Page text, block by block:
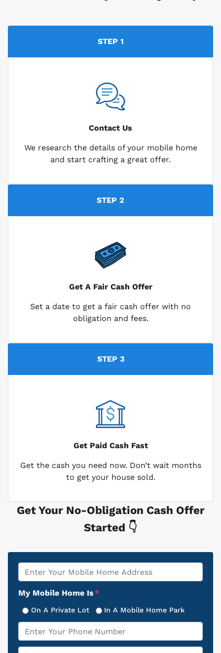
STEP 1
Contact Us
We research the details of your mobile home
and start crafting a great offer.
STEP 2
Get A Fair Cash Offer
Set a date to get a fair cash offer with no
obligation and fees.
STEP 3
Get Paid Cash Fast
Get the cash you need now. Don’t wait months
to get your house sold.
Get Your No-Obligation Cash Offer
Started 👇
Property
Address
My Mobile Home Is*
On A Private Lot In A Mobile Home Park
Phone